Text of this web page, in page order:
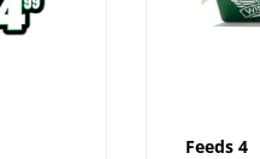
Feeds 4